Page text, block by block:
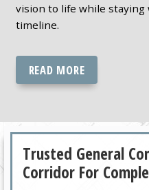
vision to life while
timeline.
READ MORE
Trusted General
Corridor For